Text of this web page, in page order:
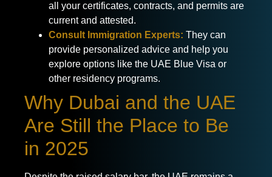
all your certificates, contracts, and permits are
current and attested.
Consult Immigration Experts: They can
provide personalized advice and help you
explore options like the UAE Blue Visa or
other residency programs.
Why Dubai and the UAE
Are Still the Place to Be
in 2025